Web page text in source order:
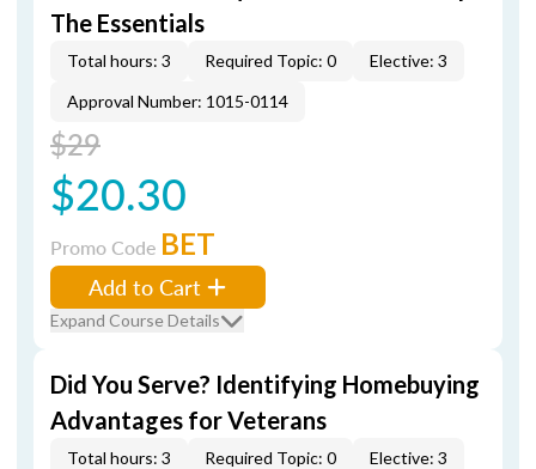
The Essentials
Total hours: 3 Required Topic: 0
Elective: 3
Approval Number: 1015-0114
$29
$20.30
Promo Code BET
Add to Cart
Expand Course Details
Did You Serve? Identifying Homebuying
Advantages for Veterans
Total hours: 3 Required Topic: 0
Elective: 3